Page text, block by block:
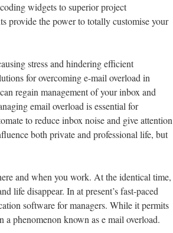
widgets to superior project
provide the power to totally customise your
stress and hindering efficient
for overcoming e-mail overload in
regain management of your inbox and
email overload is essential for
to reduce inbox noise and give attention
both private and professional life, but
and when you work. At the identical time,
life disappear. In at present’s fast-paced
software for managers. While it permits
phenomenon known as e mail overload.